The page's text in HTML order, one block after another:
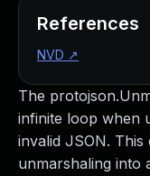
The
infinite loop when
invalid JSON.
unmarshaling into
References
NVD ↗